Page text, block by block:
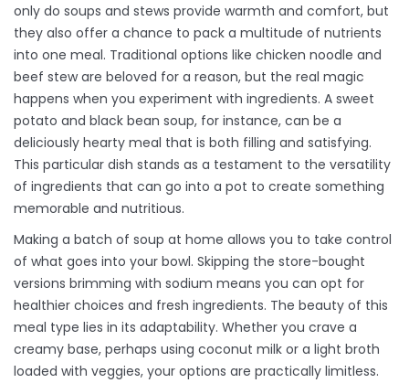
only do soups and stews provide warmth and comfort, but
they also offer a chance to pack a multitude of nutrients
into one meal. Traditional options like chicken noodle and
beef stew are beloved for a reason, but the real magic
happens when you experiment with ingredients. A sweet
potato and black bean soup, for instance, can be a
deliciously hearty meal that is both filling and satisfying.
This particular dish stands as a testament to the versatility
of ingredients that can go into a pot to create something
memorable and nutritious.
Making a batch of soup at home allows you to take control
of what goes into your bowl. Skipping the store-bought
versions brimming with sodium means you can opt for
healthier choices and fresh ingredients. The beauty of this
meal type lies in its adaptability. Whether you crave a
creamy base, perhaps using coconut milk or a light broth
loaded with veggies, your options are practically limitless.